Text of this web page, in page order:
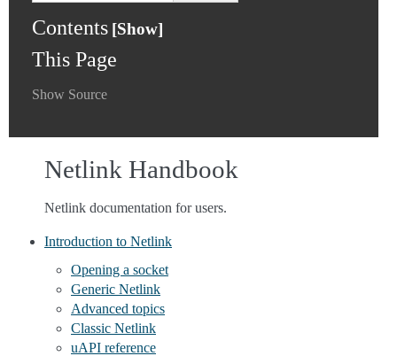
Contents
This Page
Show Source
Netlink Handbook
Netlink documentation for users.
Introduction to Netlink
Opening a socket
Generic Netlink
Advanced topics
Classic Netlink
uAPI reference